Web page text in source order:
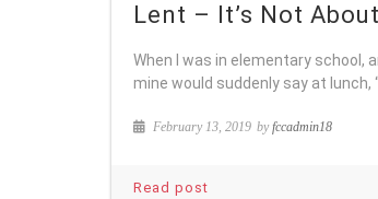
Lent – It’s Not
When I was in elementary school,
mine would suddenly say at lunch,
February 13, 2019 byfccadmin18
Read post